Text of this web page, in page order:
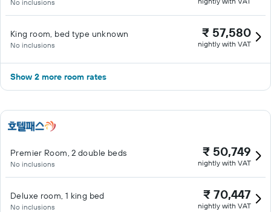
No inclusions
King room, bed type unknown
No inclusions
₹ 57,580
nightly with VAT
Show 2 more room rates
Premier Room, 2 double beds
No inclusions
₹ 50,749
nightly with VAT
Deluxe room, 1 king bed
No inclusions
₹ 70,447
nightly with VAT